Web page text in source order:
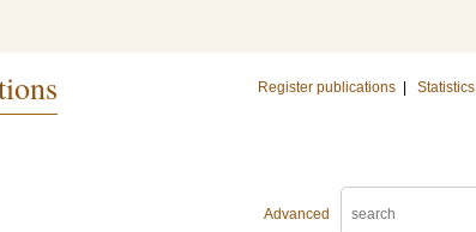
Register publications Statistics
Advanced